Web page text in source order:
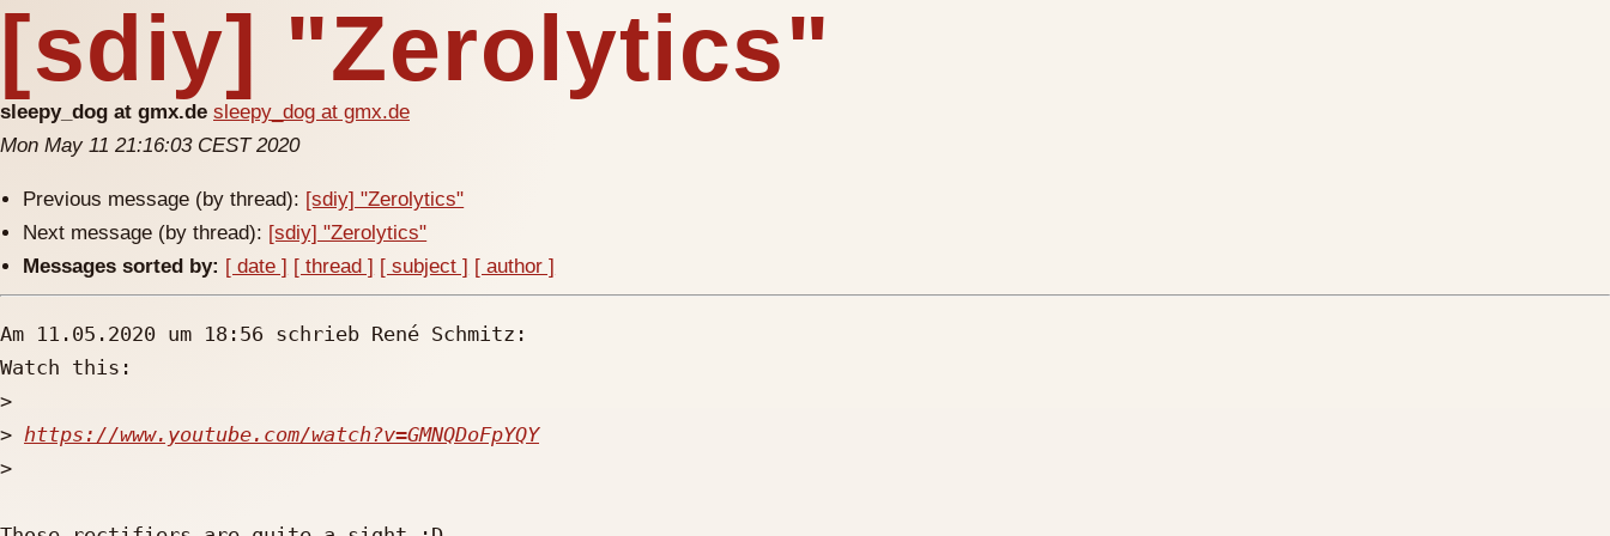
[sdiy] "Zerolytics"
sleepy_dog at gmx.de sleepy_dog at gmx.de
Mon May 11 21:16:03 CEST 2020
Previous message (by thread): [sdiy] "Zerolytics"
Next message (by thread): [sdiy] "Zerolytics"
Messages sorted by: [ date ] [ thread ] [ subject ] [ author ]
Am 11.05.2020 um 18:56 schrieb René Schmitz:
Watch this:
>
> https://www.youtube.com/watch?v=GMNQDoFpYQY
>